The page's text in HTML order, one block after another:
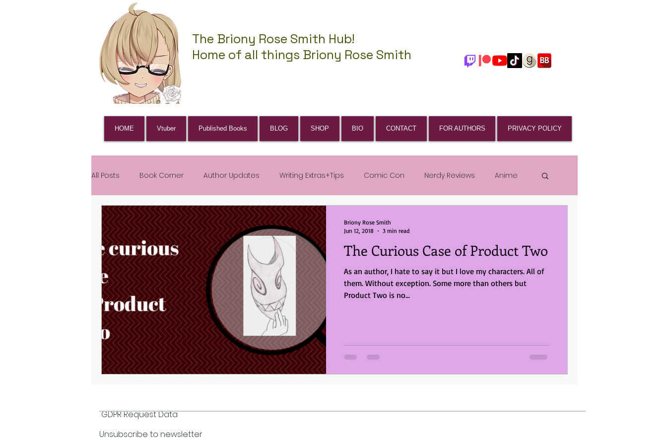
The Briony Rose Smith Hub!
Home of all things Briony Rose Smith
HOME Vtuber Published Books BLOG SHOP BIO CONTACT FOR AUTHORS PRIVACY POLICY
All Posts Book Corner Author Updates Writing Extras+Tips Comic Con Nerdy Reviews Anime
The Curious Case of Product Two
As an author, I hate to say it but I love my characters. All of
them. Without exception. Some more than others but
Product Two is no...
Briony Rose Smith
Jun 12, 2018
3 min read
GDPR Request Data
Unsubscribe to newsletter